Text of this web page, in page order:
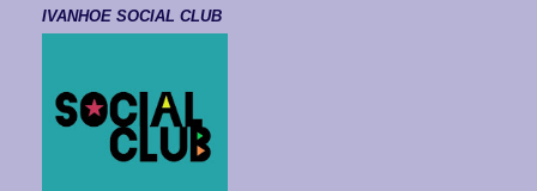
IVANHOE SOCIAL CLUB